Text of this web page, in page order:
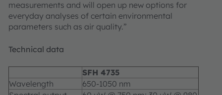
measurements and will open up new options for
everyday analyses of certain environmental
parameters such as air quality.”
Technical data
SFH 4735
Wavelength
650-1050 nm